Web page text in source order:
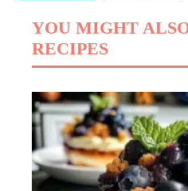
YOU MIGHT
RECIPES